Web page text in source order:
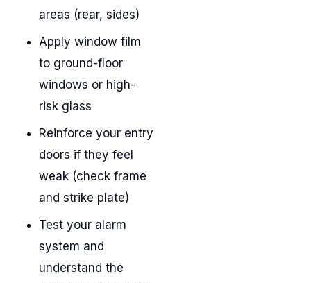
areas (rear, sides)
Apply window film
to ground-floor
windows or high-
risk glass
Reinforce your entry
doors if they feel
weak (check frame
and strike plate)
Test your alarm
system and
understand the